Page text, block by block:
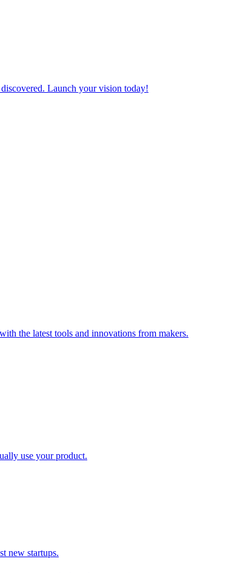
Launch your vision today!
the latest tools and innovations from makers.
use your product.
new startups.